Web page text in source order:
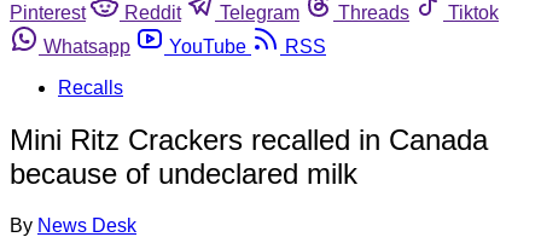
Pinterest
Reddit Telegram Threads
Tiktok
Whatsapp
YouTube
RSS
Recalls
Mini Ritz Crackers recalled in Canada
because of undeclared milk
By News Desk